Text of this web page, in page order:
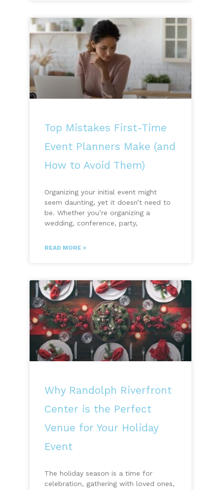
Top Mistakes First-Time
Event Planners Make (and
How to Avoid Them)
Organizing your initial event might
seem daunting, yet it doesn’t need to
be. Whether you’re organizing a
wedding, conference, party,
READ MORE »
Why Randolph Riverfront
Center is the Perfect
Venue for Your Holiday
Event
The holiday season is a time for
celebration, gathering with loved ones,